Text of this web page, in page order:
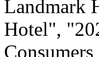
Landmark
Hotel",